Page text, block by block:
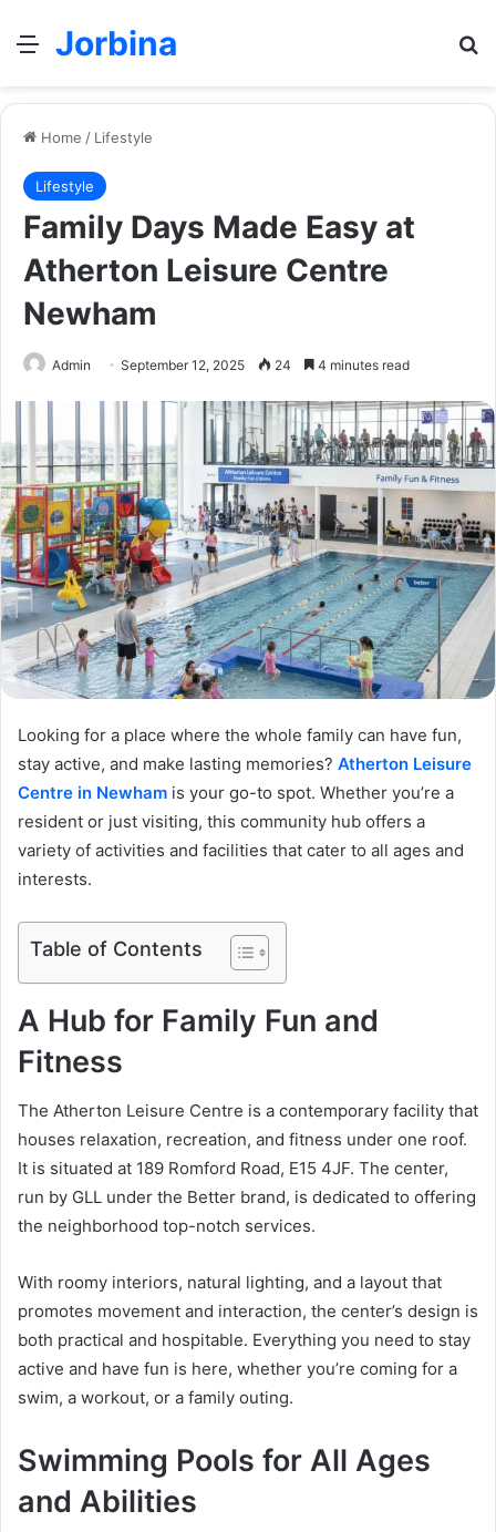
Menu
Jorbina
Home / Lifestyle
Lifestyle
Family Days Made Easy at
Atherton Leisure Centre
Newham
Admin September 12, 2025 24 4 minutes read
Looking for a place where the whole family can have fun,
stay active, and make lasting memories? Atherton Leisure
Centre in Newham is your go-to spot. Whether you’re a
resident or just visiting, this community hub offers a
variety of activities and facilities that cater to all ages and
interests.
Table of Contents
A Hub for Family Fun and
Fitness
The Atherton Leisure Centre is a contemporary facility that
houses relaxation, recreation, and fitness under one roof.
It is situated at 189 Romford Road, E15 4JF. The center,
run by GLL under the Better brand, is dedicated to offering
the neighborhood top-notch services.
With roomy interiors, natural lighting, and a layout that
promotes movement and interaction, the center’s design is
both practical and hospitable. Everything you need to stay
active and have fun is here, whether you’re coming for a
swim, a workout, or a family outing.
Swimming Pools for All Ages
and Abilities